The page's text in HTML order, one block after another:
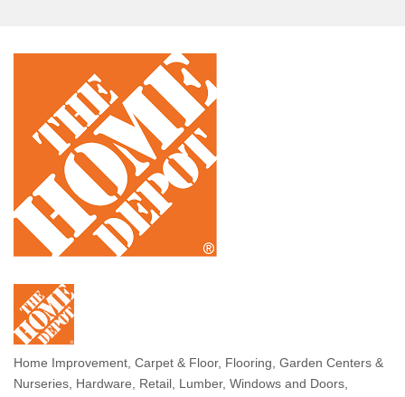
Categories
Home Improvement Carpet & Floor Flooring Garden Centers &
Nurseries
Hardware, Retail Lumber Windows and Doors,